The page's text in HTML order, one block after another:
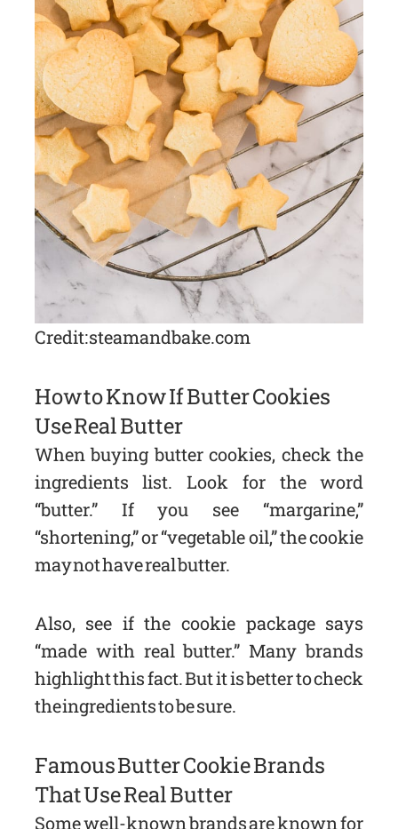
Credit: steamandbake.com
How to Know If Butter Cookies
Use Real Butter
When buying butter cookies, check the
ingredients list. Look for the word
“butter.” If you see “margarine,”
“shortening,” or “vegetable oil,” the cookie
may not have real butter.
Also, see if the cookie package says
“made with real butter.” Many brands
highlight this fact. But it is better to check
the ingredients to be sure.
Famous Butter Cookie Brands
That Use Real Butter
Some well-known brands are known for